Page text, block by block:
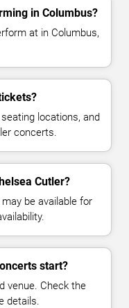
in Columbus?
at in Columbus,
locations, and
concerts.
Cutler?
be available for
start?
venue. Check the
details.